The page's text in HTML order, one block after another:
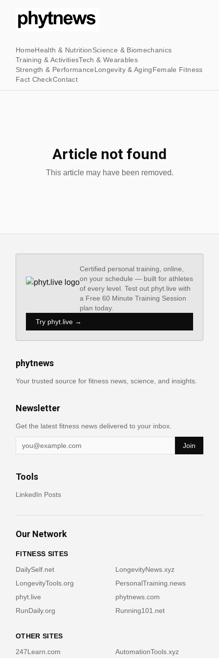
HomeHealth & NutritionScience & Biomechanics
Training & ActivitiesTech & Wearables
Strength & PerformanceLongevity & AgingFemale Fitness
Fact CheckContact
Article not found
This article may have been removed.
Certified personal training, online,
on your schedule — built for athletes
of every level. Test out phyt.live with
a Free 60 Minute Training Session
plan today.
Try phyt.live →
phytnews
Your trusted source for fitness news, science, and insights.
Newsletter
Get the latest fitness news delivered to your inbox.
Join
Tools
LinkedIn Posts
Our Network
FITNESS SITES
DailySelf.net
LongevityNews.xyz
LongevityTools.org
PersonalTraining.news
phyt.live
phytnews.com
RunDaily.org
Running101.net
OTHER SITES
247Learn.com
AutomationTools.xyz